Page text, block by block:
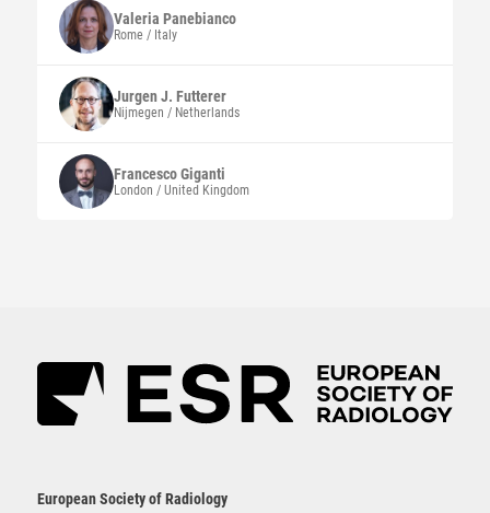
Valeria Panebianco
Rome / Italy
Jurgen J. Futterer
Nijmegen / Netherlands
FrancescoGiganti
London / United Kingdom
European Society of Radiology